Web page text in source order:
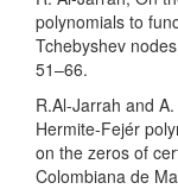
polynomials to
Tchebyshev
51–66.
R.Al-Jarrah and
Hermite-Fejér
on the zeros of
Colombiana de